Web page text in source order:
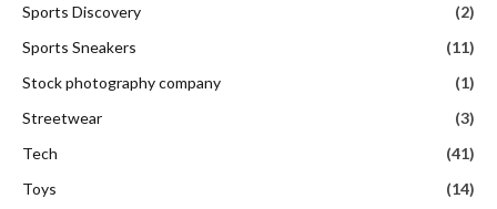
Sports Discovery
(2)
Sports Sneakers
(11)
Stock photography company
(1)
Streetwear
(3)
Tech
(41)
Toys
(14)